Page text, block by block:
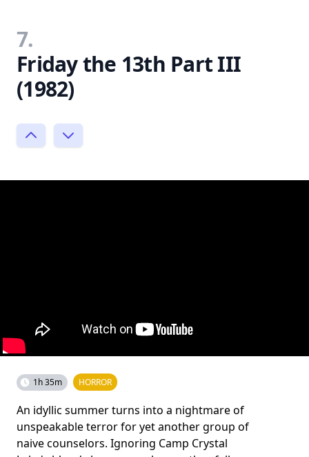
7.
Friday the 13th Part III
(1982)
1h 35m HORROR
An idyllic summer turns into a nightmare of
unspeakable terror for yet another group of
naive counselors. Ignoring Camp Crystal